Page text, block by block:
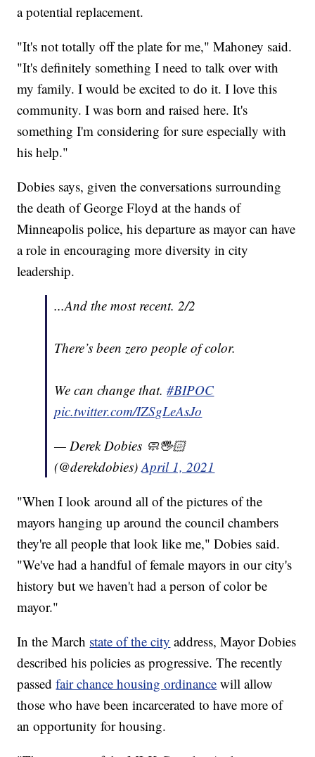
a potential replacement.
"It's not totally off the plate for me," Mahoney said.
"It's definitely something I need to talk over with
my family. I would be excited to do it. I love this
community. I was born and raised here. It's
something I'm considering for sure especially with
his help."
Dobies says, given the conversations surrounding
the death of George Floyd at the hands of
Minneapolis police, his departure as mayor can have
a role in encouraging more diversity in city
leadership.
...And the most recent. 2/2
There’s been zero people of color.
We can change that.#BIPOC
pic.twitter.com/IZSgLeAsJo
— Derek Dobies 🧼🖐🏻
(@derekdobies)April 1, 2021
"When I look around all of the pictures of the
mayors hanging up around the council chambers
they're all people that look like me," Dobies said.
"We've had a handful of female mayors in our city's
history but we haven't had a person of color be
mayor."
In the March state of the city address, Mayor Dobies
described his policies as progressive. The recently
passedfair chance housing ordinance will allow
those who have been incarcerated to have more of
an opportunity for housing.